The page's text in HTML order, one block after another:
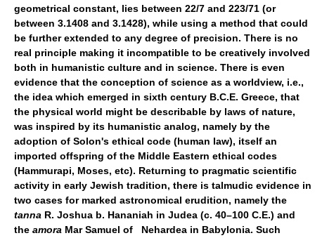
geometrical constant, lies between 22/7 and 223/71 (or
between 3.1408 and 3.1428), while using a method that could
be further extended to any degree of precision. There is no
real principle making it incompatible to be creatively involved
both in humanistic culture and in science. There is even
evidence that the conception of science as a worldview, i.e.,
the idea which emerged in sixth century B.C.E. Greece, that
the physical world might be describable by laws of nature,
was inspired by its humanistic analog, namely by the
adoption of Solon's ethical code (human law), itself an
imported offspring of the Middle Eastern ethical codes
(Hammurapi, Moses, etc). Returning to pragmatic scientific
activity in early Jewish tradition, there is talmudic evidence in
two cases for marked astronomical erudition, namely the
tanna R. Joshua b. Hananiah in Judea (c. 40–100 C.E.) and
the amora Mar Samuel of Nehardea in Babylonia. Such